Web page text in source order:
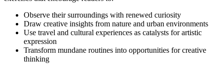
Observe their surroundings with renewed curiosity
Draw creative insights from nature and urban environments
Use travel and cultural experiences as catalysts for artistic
expression
Transform mundane routines into opportunities for creative
thinking